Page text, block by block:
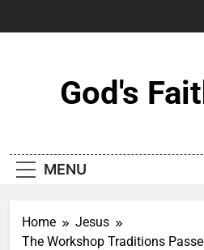
God's
MENU
Home
Jesus
The Workshop Traditions